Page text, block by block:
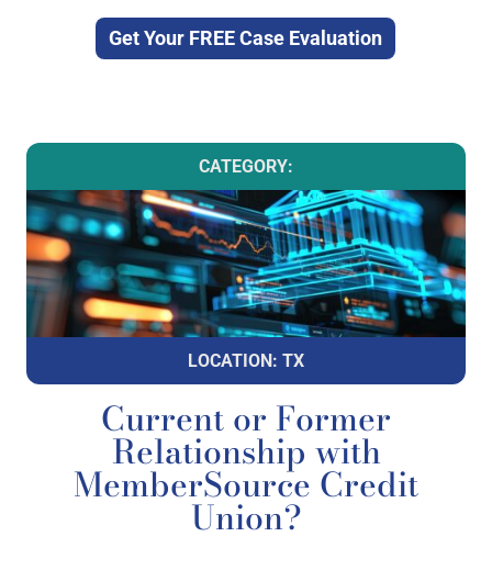
Get Your FREE Case Evaluation
CATEGORY:
LOCATION: TX
Current or Former
Relationship with
MemberSource Credit
Union?